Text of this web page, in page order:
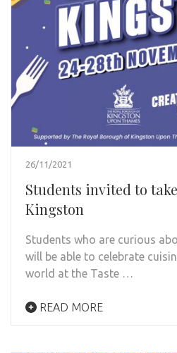
26/11/2021
Students invited to
Kingston
Students who are curious
will be able to celebrate
world at the Taste …
READ MORE